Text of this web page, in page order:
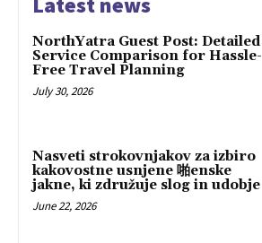
NorthYatra Guest Post: Detailed
Service Comparison for Hassle-
Free Travel Planning
July 30, 2026
Nasveti strokovnjakov za izbiro
kakovostne usnjene 啪enske
jakne, ki združuje slog in udobje
June 22, 2026